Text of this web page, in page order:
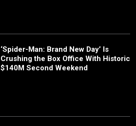
‘Spider-Man: Brand New Day’ Is
Crushing the Box Office With Historic
$140M Second Weekend